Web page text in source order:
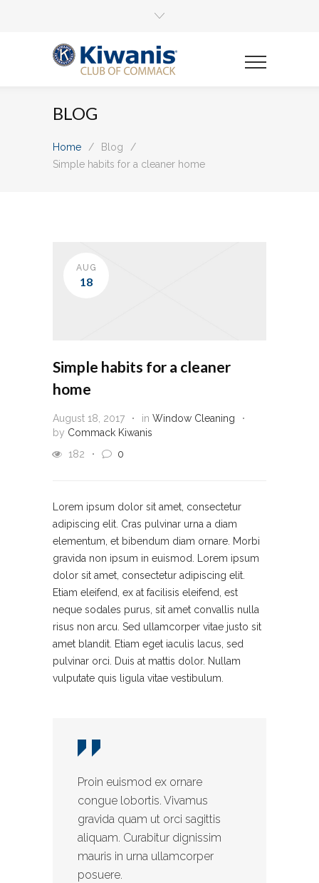
BLOG
Home / Blog
/
Simple habits for a cleaner home
AUG
18
Simple habits for a cleaner
home
August 18, 2017 in Window Cleaning
by Commack Kiwanis
182
0
Lorem ipsum dolor sit amet, consectetur
adipiscing elit. Cras pulvinar urna a diam
elementum, et bibendum diam ornare. Morbi
gravida non ipsum in euismod. Lorem ipsum
dolor sit amet, consectetur adipiscing elit.
Etiam eleifend, ex at facilisis eleifend, est
neque sodales purus, sit amet convallis nulla
risus non arcu. Sed ullamcorper vitae justo sit
amet blandit. Etiam eget iaculis lacus, sed
pulvinar orci. Duis at mattis dolor. Nullam
vulputate quis ligula vitae vestibulum.
Proin euismod ex ornare
congue lobortis. Vivamus
gravida quam ut orci sagittis
aliquam. Curabitur dignissim
mauris in urna ullamcorper
posuere.